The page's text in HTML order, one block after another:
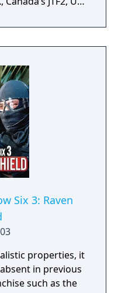
and abilities.
and dominate
Six 3: Raven
properties, it
in previous
such as the